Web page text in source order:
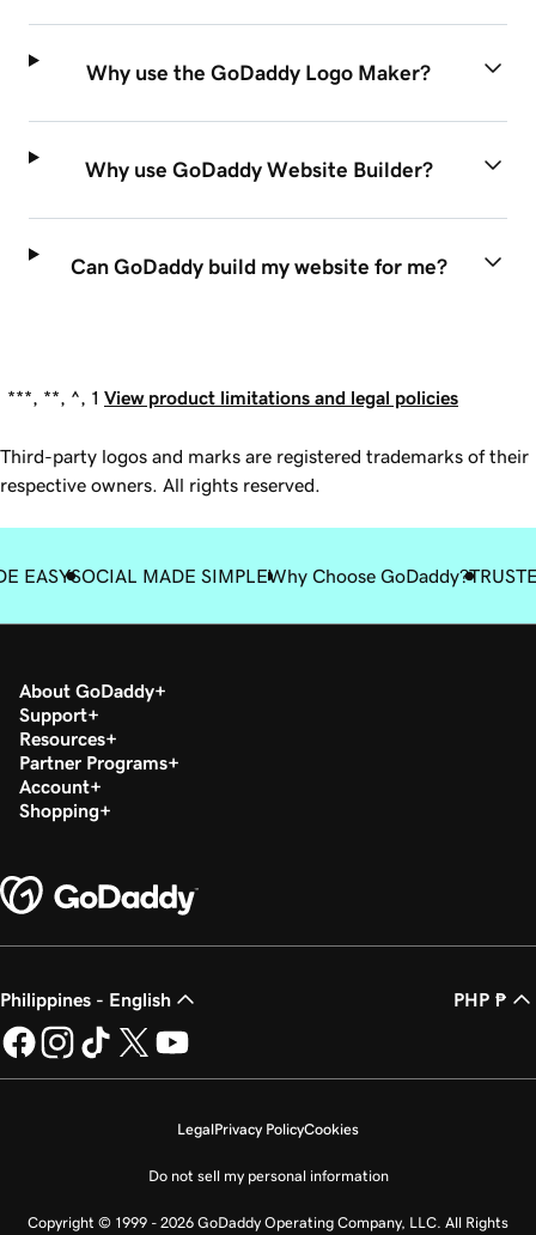
Why use the GoDaddy Logo Maker?
Why use GoDaddy Website Builder?
Can GoDaddy build my website for me?
***, **, ^, 1 View product limitations and legal policies
Third-party logos and marks are registered trademarks of their
respective owners. All rights reserved.
EASYSOCIAL MADE SIMPLEWhy Choose GoDaddy?
About GoDaddy
Support
Resources
Partner Programs
Account
Shopping
Philippines - English PHP ₱
LegalPrivacy PolicyCookies
Do not sell my personal information
Copyright © 1999 - 2026 GoDaddy Operating Company, LLC. All Rights